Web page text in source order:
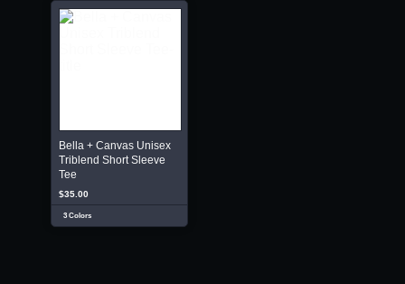
Bella + Canvas Unisex
Triblend Short Sleeve
Tee
$35.00
3 Colors